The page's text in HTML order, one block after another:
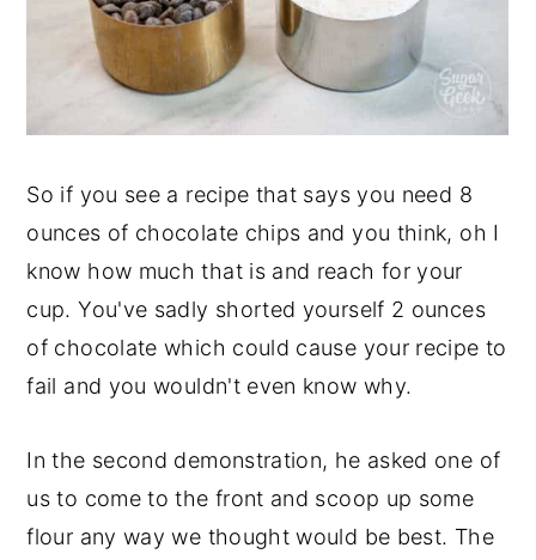
So if you see a recipe that says you need 8
ounces of chocolate chips and you think, oh I
know how much that is and reach for your
cup. You've sadly shorted yourself 2 ounces
of chocolate which could cause your recipe to
fail and you wouldn't even know why.
In the second demonstration, he asked one of
us to come to the front and scoop up some
flour any way we thought would be best. The